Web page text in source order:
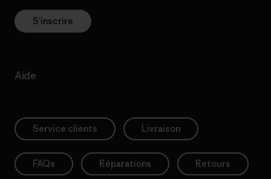
S’inscrire
Aide
Service clients Livraison
FAQs Réparations Retours